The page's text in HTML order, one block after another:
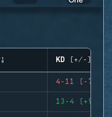
KD (+/-)
4-11 (-7)
13-4 (+9)